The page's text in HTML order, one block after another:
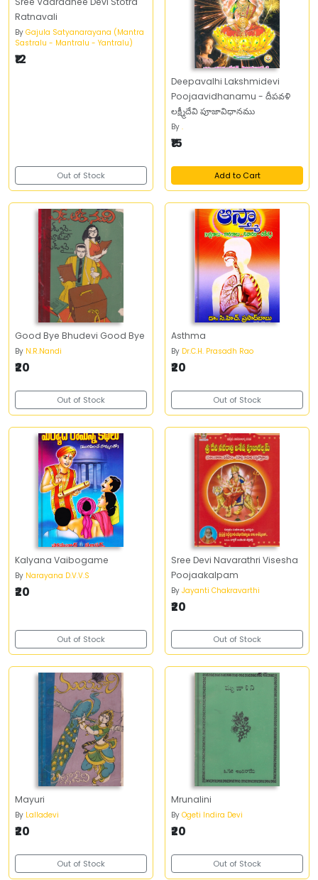
Ratnavali
By Gajula Satyanarayana (Mantra
Sastralu - Mantralu - Yantralu)
₹12
Out of Stock
Deepavalhi Lakshmidevi
Poojaavidhanamu - దీపవళి
లక్ష్మీదేవి పూజావిధానము
By .
₹15
Add to Cart
Good Bye Bhudevi Good Bye
By N.R.Nandi
₹20
Out of Stock
Asthma
By Dr.C.H. Prasadh Rao
₹20
Out of Stock
Kalyana Vaibogame
By Narayana D.V.V.S
₹20
Out of Stock
Sree Devi Navarathri Visesha
Poojaakalpam
By Jayanti Chakravarthi
₹20
Out of Stock
Mayuri
By Lalladevi
₹20
Out of Stock
Mrunalini
By Ogeti Indira Devi
₹20
Out of Stock